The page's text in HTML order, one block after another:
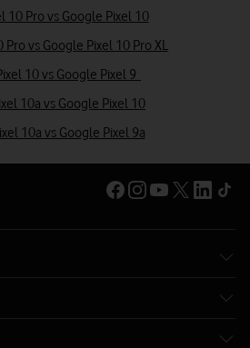
10 Pro vs Google Pixel 10
Pro vs Google Pixel 10 Pro XL
10 vs Google Pixel 9
10a vs Google Pixel 10
10a vs Google Pixel 9a